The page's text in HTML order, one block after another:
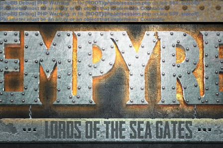
[phpBB Debug] PHP Warning: in file[ROOT]/phpbb/session.phpon line583:sizeof():
Parameter must be an array or an object that implements Countable
[phpBB Debug] PHP Warning: in file[ROOT]/phpbb/session.phpon line639: sizeof():
Parameter must be an array or an object that implements Countable